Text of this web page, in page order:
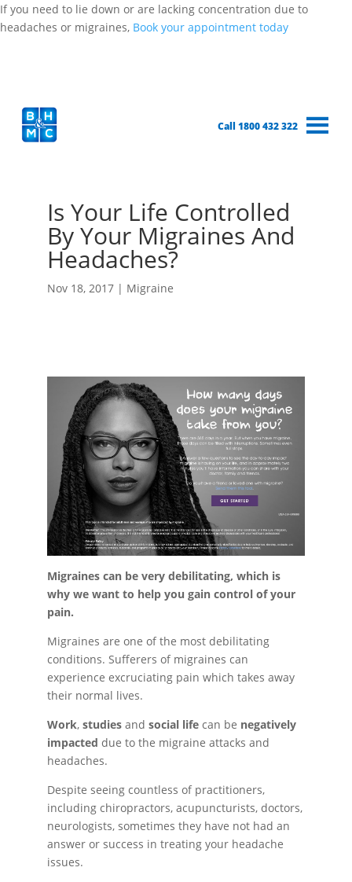
If you need to lie down or are lacking concentration due to
headaches or migraines, Book your appointment today
Call 1800 432 322
Is Your Life Controlled
By Your Migraines And
Headaches?
Nov 18, 2017| Migraine
Migraines can be very debilitating, which is
why we want to help you gain control of your
pain.
Migraines are one of the most debilitating
conditions. Sufferers of migraines can
experience excruciating pain which takes away
their normal lives.
Work, studiesand social lifecan be negatively
impacted due to the migraine attacks and
headaches.
Despite seeing countless of practitioners,
including chiropractors, acupuncturists, doctors,
neurologists, sometimes they have not had an
answer or success in treating your headache
issues.